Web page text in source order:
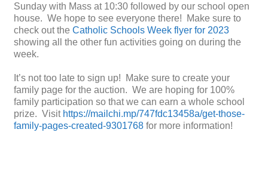
Sunday with Mass at 10:30 followed by our school open
house. We hope to see everyone there! Make sure to
check out the Catholic Schools Week flyer for 2023
showing all the other fun activities going on during the
week.
It’s not too late to sign up! Make sure to create your
family page for the auction. We are hoping for 100%
family participation so that we can earn a whole school
prize. Visit https://mailchi.mp/747fdc13458a/get-those-
family-pages-created-9301768 for more information!